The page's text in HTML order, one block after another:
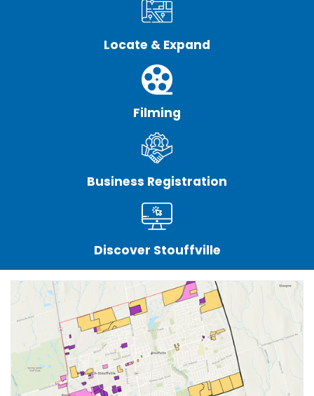
Locate & Expand
Filming
Business Registration
Discover Stouffville